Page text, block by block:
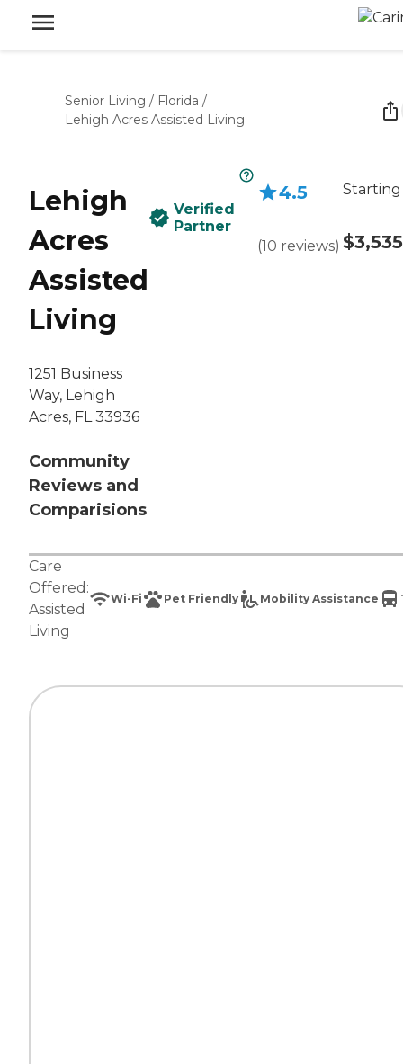
Senior Living / Florida /
Lehigh Acres Assisted Living
Lehigh
Acres
Assisted
Living
1251 Business
Way, Lehigh
Acres, FL 33936
Community
Reviews and
Comparisions
Verified
Partner
4.5
(10 reviews) $3,535
Care
Offered:
Assisted
Living
Wi-Fi Pet Friendly Mobility Assistance